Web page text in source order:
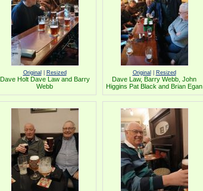
Original Resized
Dave Holt Dave Law and Barry
Webb
Original Resized
Dave Law, Barry Webb, John
Higgins Pat Black and Brian Egan